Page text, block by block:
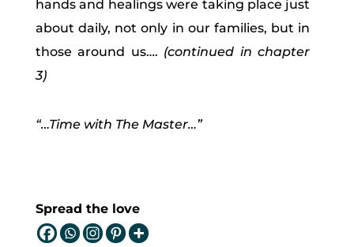
hands and healings were taking place just
about daily, not only in our families, but in
those around us…. (continued in chapter
3)
“…Time with The Master…”
Spread the love